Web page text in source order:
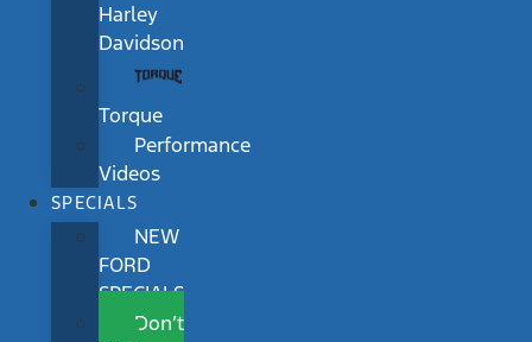
Harley
Davidson
Torque
Performance
Videos
SPECIALS
NEW
FORD
SPECIALS
Don’t